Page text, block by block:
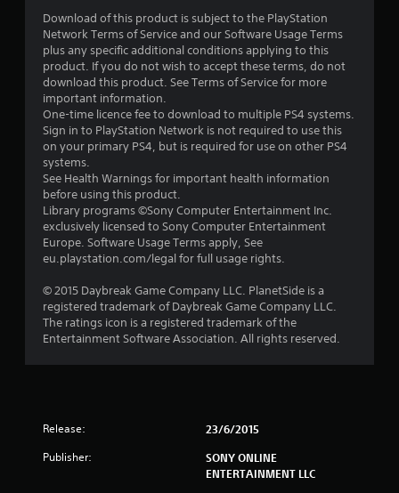
Download of this product is subject to the PlayStation
Network Terms of Service and our Software Usage Terms
plus any specific additional conditions applying to this
product. If you do not wish to accept these terms, do not
download this product. See Terms of Service for more
important information.
One-time licence fee to download to multiple PS4 systems.
Sign in to PlayStation Network is not required to use this
on your primary PS4, but is required for use on other PS4
systems.
See Health Warnings for important health information
before using this product.
Library programs ©Sony Computer Entertainment Inc.
exclusively licensed to Sony Computer Entertainment
Europe. Software Usage Terms apply, See
eu.playstation.com/legal for full usage rights.
© 2015 Daybreak Game Company LLC. PlanetSide is a
registered trademark of Daybreak Game Company LLC.
The ratings icon is a registered trademark of the
Entertainment Software Association. All rights reserved.
Release: 23/6/2015
Publisher:
SONY ONLINE
ENTERTAINMENT LLC